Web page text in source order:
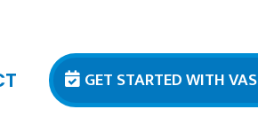
GET STARTED WITH